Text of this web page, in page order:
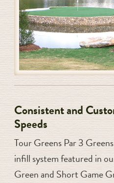
Consistent and
Speeds
Tour Greens Par 3
infill system featured in
Green and Short Game